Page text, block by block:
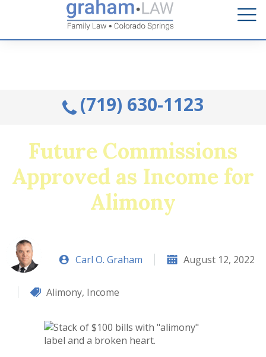
Talk to an Attorney from the comfort of your home.
Schedule A Remote Visit By Phone.
(719) 630-1123
Future Commissions
Approved as Income for
Alimony
Carl O. Graham August 12, 2022
Alimony, Income